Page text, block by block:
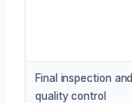
Final inspection and
quality control